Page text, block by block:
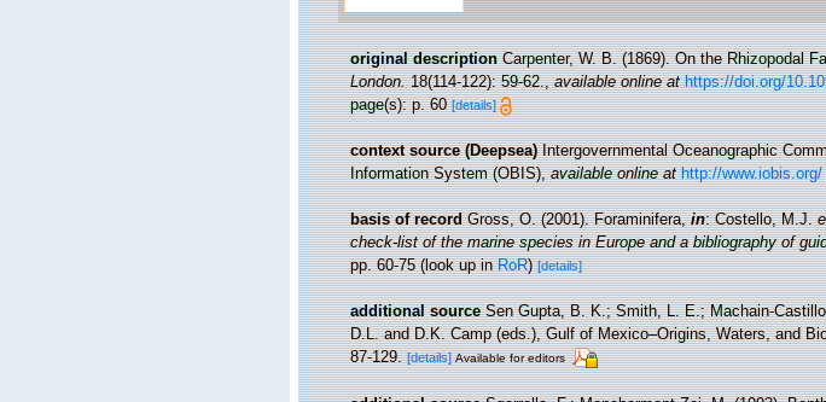
original description Carpenter, W. B. (1869). On the Rhizopodal
London.18(114-122): 59-62.,available online at https://doi.org/
page(s): p. 60[details]
context source (Deepsea) Intergovernmental Oceanographic
Information System (OBIS),available online at http://www.iobis.org/
basis of record Gross, O. (2001). Foraminifera,in: Costello, M.J.
check-list of the marine species in Europe and a bibliography of
pp. 60-75(look up inRoR)[details]
additional source Sen Gupta, B. K.; Smith, L. E.; Machain-
D.L. and D.K. Camp (eds.), Gulf of Mexico–Origins, Waters, and
87-129. [details] Available for editors